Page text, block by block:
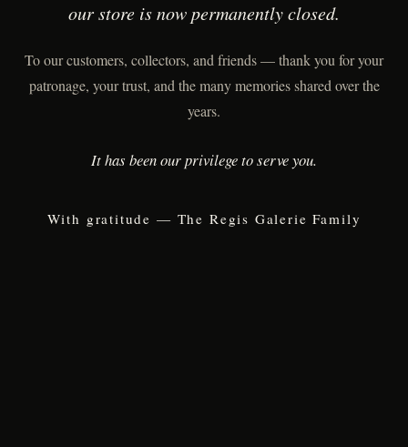
our store is now permanently closed.
To our customers, collectors, and friends — thank you for your
patronage, your trust, and the many memories shared over the
years.
It has been our privilege to serve you.
With gratitude — The Regis Galerie Family